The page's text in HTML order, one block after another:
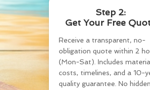
Step 2:
Get Your Free
Receive a transparent, no-
obligation quote within 2
(Mon-Sat). Includes
costs, timelines, and a 10-
quality guarantee. No hidden